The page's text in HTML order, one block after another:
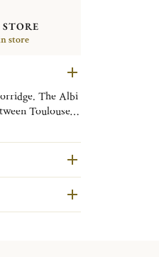
store
The Albi
Toulouse